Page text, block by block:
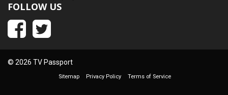
FOLLOW US
© 2026 TV Passport
Sitemap Privacy Policy Terms of Service